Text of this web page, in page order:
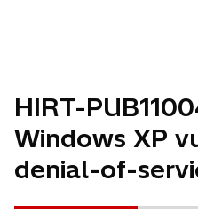
a
n
w
HIRT-
Windows XP
denial-of-